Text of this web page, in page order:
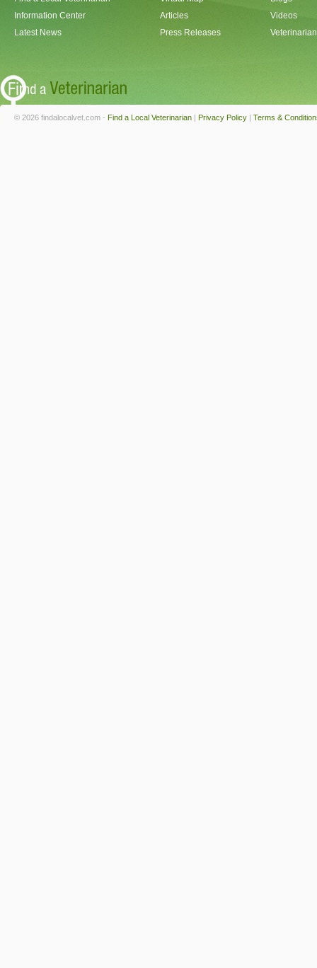
Information Center
Latest News
Articles
Press Releases
Videos
© 2026 findalocalvet.com - Find a Local Veterinarian | Privacy Policy | Terms &